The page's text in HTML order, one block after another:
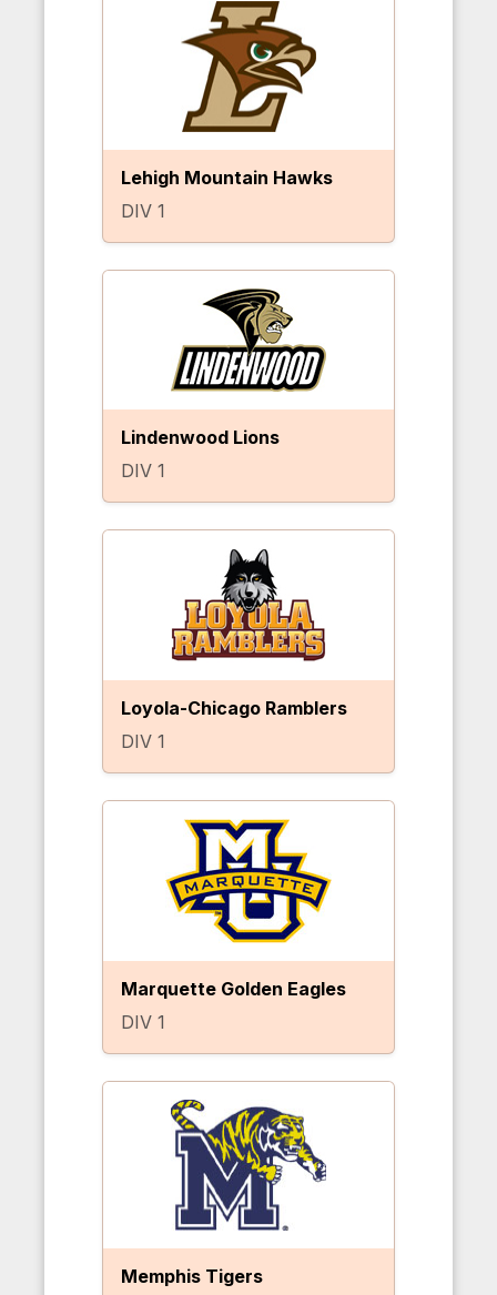
Lehigh Mountain Hawks
DIV 1
Lindenwood Lions
DIV 1
Loyola-Chicago Ramblers
DIV 1
Marquette Golden Eagles
DIV 1
Memphis Tigers